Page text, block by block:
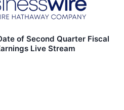
of Second Quarter Fiscal
Live Stream